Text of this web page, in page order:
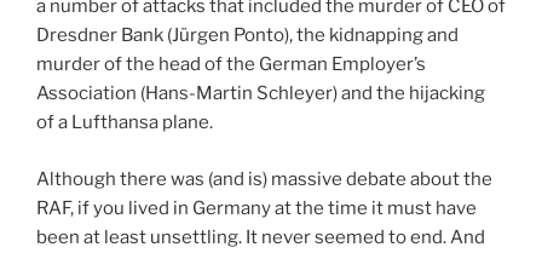
a number of attacks that included the murder of CEO of
Dresdner Bank (Jürgen Ponto), the kidnapping and
murder of the head of the German Employer’s
Association (Hans-Martin Schleyer) and the hijacking
of a Lufthansa plane.
Although there was (and is) massive debate about the
RAF, if you lived in Germany at the time it must have
been at least unsettling. It never seemed to end. And